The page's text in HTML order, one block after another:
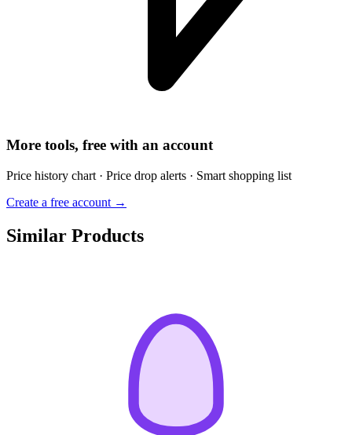
More tools, free with an account
Price history chart · Price drop alerts · Smart shopping list
Create a free account →
Similar Products